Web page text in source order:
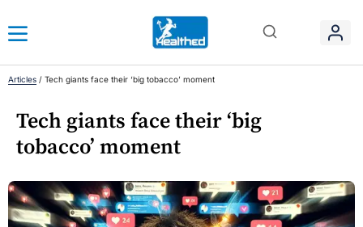
Articles / Tech giants face their ‘big tobacco’ moment
Tech giants face their ‘big
tobacco’ moment